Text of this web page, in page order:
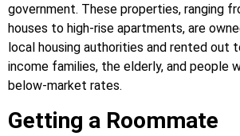
government. These properties, ranging
houses to high-rise apartments, are
local housing authorities and rented out
income families, the elderly, and people
below-market rates.
Getting a Roommate